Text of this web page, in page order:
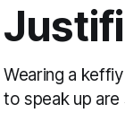
Wearing a
to speak up